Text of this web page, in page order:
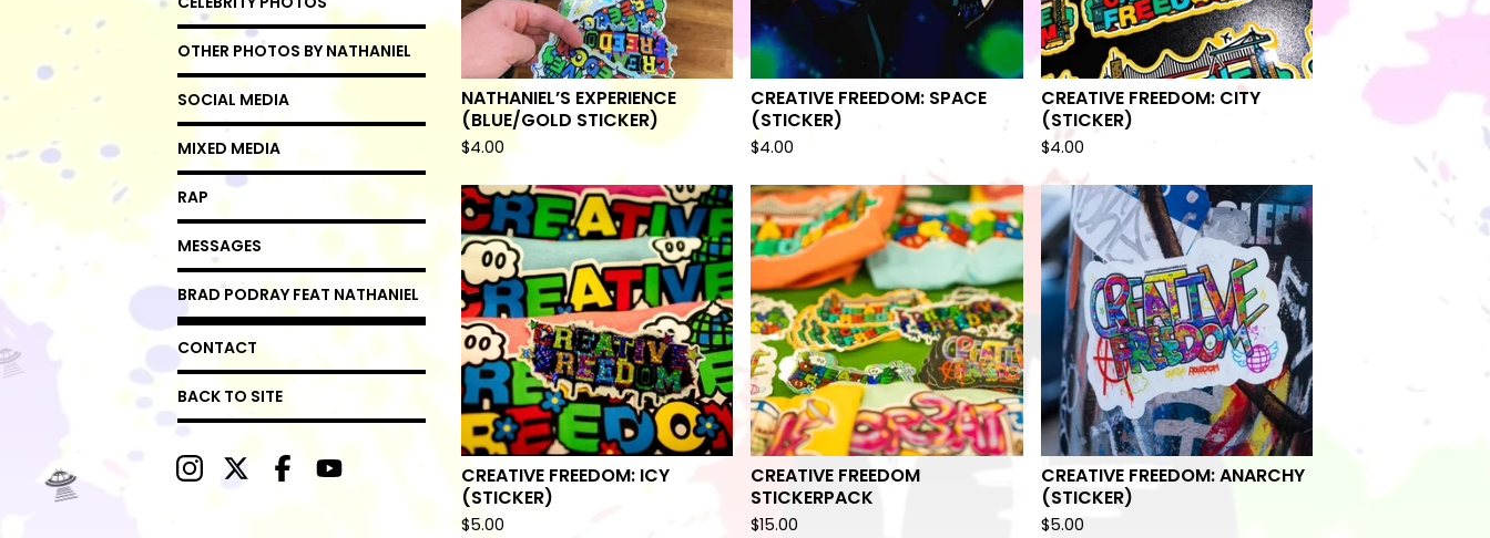
OTHER PHOTOS BY NATHANIEL
SOCIAL MEDIA
MIXED MEDIA
RAP
MESSAGES
BRAD PODRAY FEAT NATHANIEL
CONTACT
BACK TO SITE
NATHANIEL’S EXPERIENCE
(BLUE/GOLD STICKER)
$4.00
CREATIVE FREEDOM: SPACE
(STICKER)
$4.00
CREATIVE FREEDOM: CITY
(STICKER)
$4.00
CREATIVE FREEDOM: ICY
(STICKER)
$5.00
CREATIVE FREEDOM
STICKERPACK
$15.00
CREATIVE FREEDOM: ANARCHY
(STICKER)
$5.00